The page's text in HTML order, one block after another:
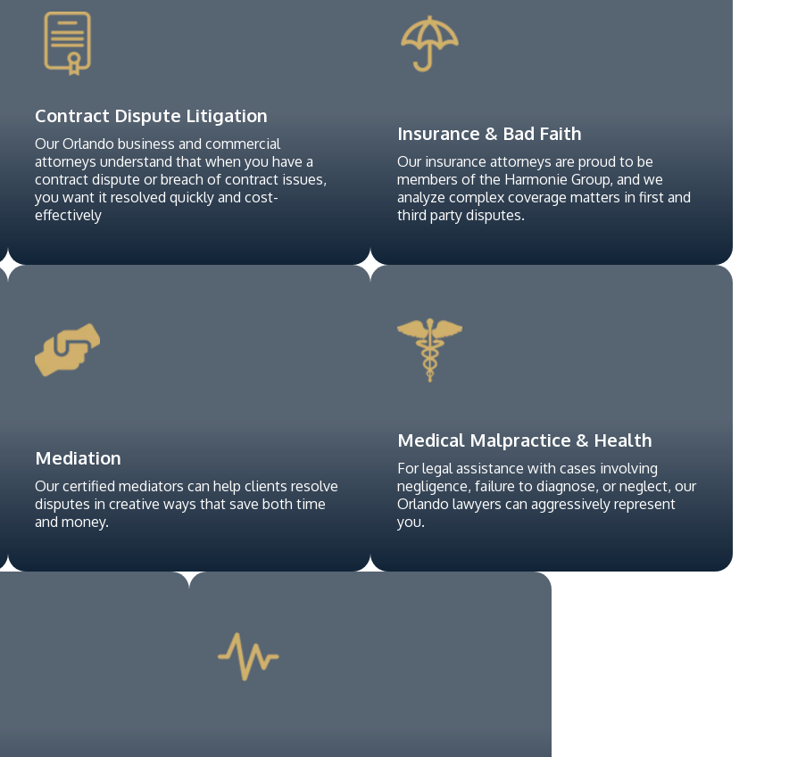
Contract Dispute Litigation
Our Orlando business and commercial
attorneys understand that when you have a
contract dispute or breach of contract issues,
you want it resolved quickly and cost-
effectively
Insurance & Bad Faith
Our insurance attorneys are proud to be
members of the Harmonie Group, and we
analyze complex coverage matters in first and
third party disputes.
Mediation
Our certified mediators can help clients resolve
disputes in creative ways that save both time
and money.
Medical Malpractice & Health
For legal assistance with cases involving
negligence, failure to diagnose, or neglect, our
Orlando lawyers can aggressively represent
you.